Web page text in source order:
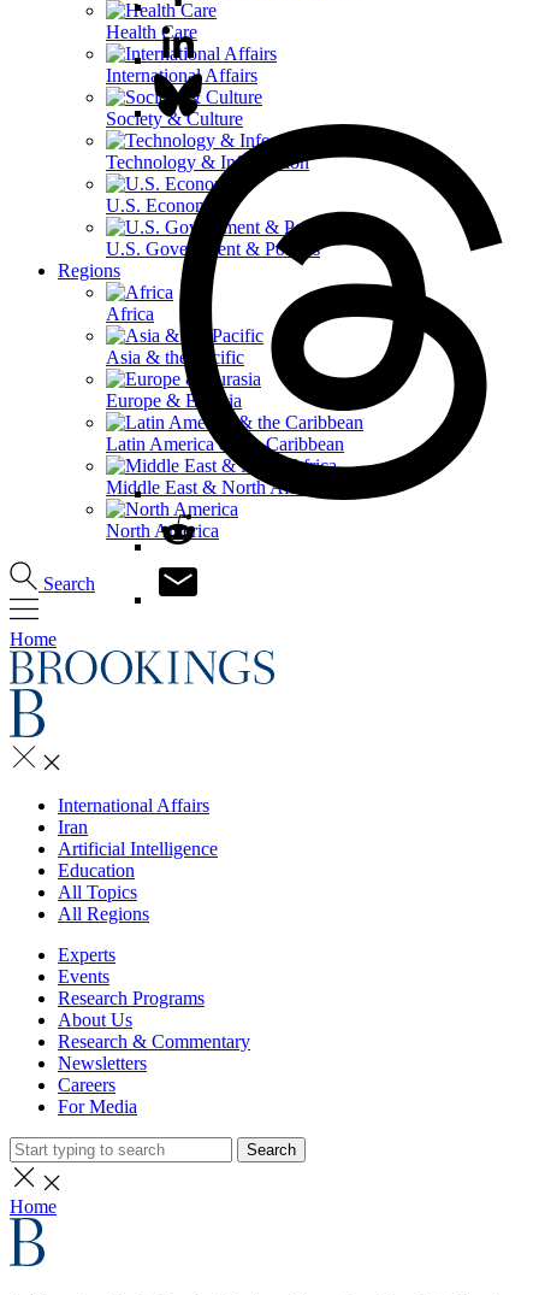
Health Care
International Affairs
Society & Culture
Technology & Information
U.S. Economy
U.S. Government & Politics
Regions
Africa
Asia & the Pacific
Europe & Eurasia
Latin America & the Caribbean
Middle East & North Africa
North America
Search
Home
International Affairs
Iran
Artificial Intelligence
Education
All Topics
All Regions
Experts
Events
Research Programs
About Us
Research & Commentary
Newsletters
Careers
For Media
Search
Home